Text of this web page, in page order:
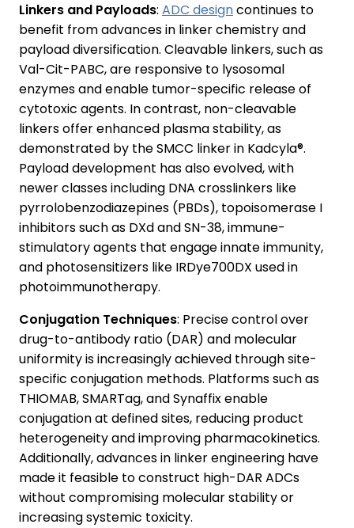
Linkers and Payloads: ADC designcontinues to
benefit from advances in linker chemistry and
payload diversification. Cleavable linkers, such as
Val-Cit-PABC, are responsive to lysosomal
enzymes and enable tumor-specific release of
cytotoxic agents. In contrast, non-cleavable
linkers offer enhanced plasma stability, as
demonstrated by the SMCC linker in Kadcyla®.
Payload development has also evolved, with
newer classes including DNA crosslinkers like
pyrrolobenzodiazepines (PBDs), topoisomerase I
inhibitors such as DXd and SN-38, immune-
stimulatory agents that engage innate immunity,
and photosensitizers like IRDye700DX used in
photoimmunotherapy.
Conjugation Techniques: Precise control over
drug-to-antibody ratio (DAR) and molecular
uniformity is increasingly achieved through site-
specific conjugation methods. Platforms such as
THIOMAB, SMARTag, and Synaffix enable
conjugation at defined sites, reducing product
heterogeneity and improving pharmacokinetics.
Additionally, advances in linker engineering have
made it feasible to construct high-DAR ADCs
without compromising molecular stability or
increasing systemic toxicity.